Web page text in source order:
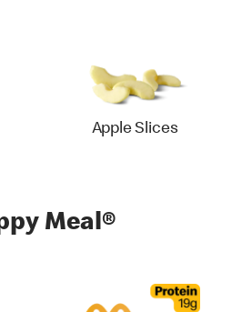
Apple Slices
Meal®